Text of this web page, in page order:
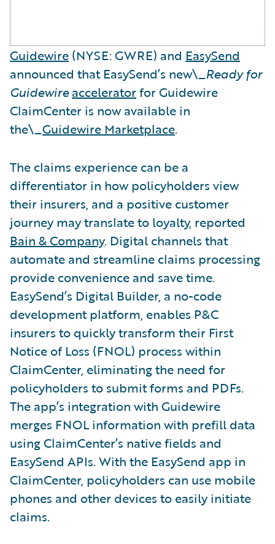
Guidewire (NYSE: GWRE) and EasySend
announced that EasySend’s new\_Ready for
Guidewireacceleratorfor Guidewire
ClaimCenter is now available in
the\_Guidewire Marketplace.
The claims experience can be a
differentiator in how policyholders view
their insurers, and a positive customer
journey may translate to loyalty, reported
Bain & Company. Digital channels that
automate and streamline claims processing
provide convenience and save time.
EasySend’s Digital Builder, a no-code
development platform, enables P&C
insurers to quickly transform their First
Notice of Loss (FNOL) process within
ClaimCenter, eliminating the need for
policyholders to submit forms and PDFs.
The app’s integration with Guidewire
merges FNOL information with prefill data
using ClaimCenter’s native fields and
EasySend APIs. With the EasySend app in
ClaimCenter, policyholders can use mobile
phones and other devices to easily initiate
claims.